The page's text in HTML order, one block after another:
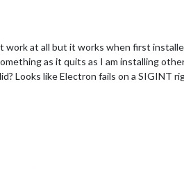
work at all but it works when first
as it quits as I am installing
Looks like Electron fails on a